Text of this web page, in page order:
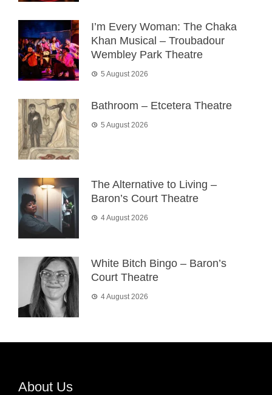
I’m Every Woman: The Chaka
Khan Musical – Troubadour
Wembley Park Theatre
5 August 2026
Bathroom – Etcetera Theatre
5 August 2026
The Alternative to Living –
Baron’s Court Theatre
4 August 2026
White Bitch Bingo – Baron’s
Court Theatre
4 August 2026
About Us